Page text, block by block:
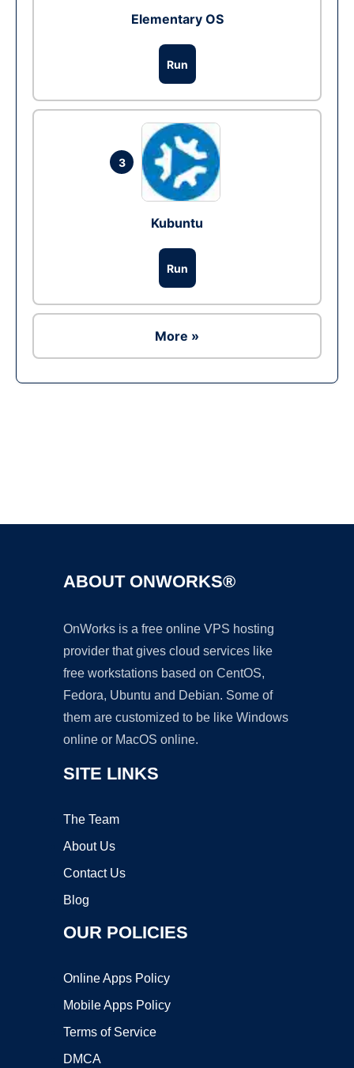
Elementary OS
Run
3
Kubuntu
Run
More »
ABOUT ONWORKS®
OnWorks is a free online VPS hosting
provider that gives cloud services like
free workstations based on CentOS,
Fedora, Ubuntu and Debian. Some of
them are customized to be like Windows
online or MacOS online.
SITE LINKS
The Team
About Us
Contact Us
Blog
OUR POLICIES
Online Apps Policy
Mobile Apps Policy
Terms of Service
DMCA